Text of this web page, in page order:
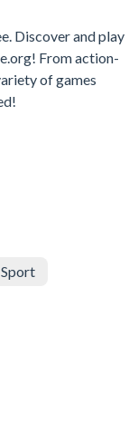
Discover and play
From action-
of games
Sport